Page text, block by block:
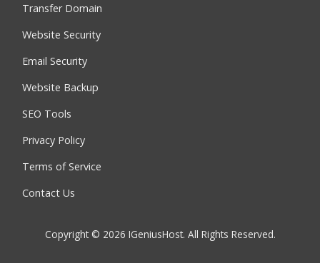
Transfer Domain
Website Security
Email Security
Website Backup
SEO Tools
Privacy Policy
Terms of Service
Contact Us
Copyright © 2026 IGeniusHost. All Rights Reserved.